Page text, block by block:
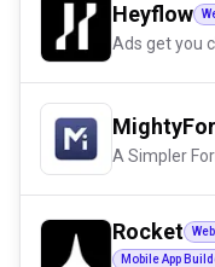
Heyflow
A Simpler
Rocket
Mobile App